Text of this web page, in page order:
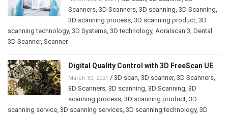
Scanners 3D Scanners 3D scanning 3D Scanning
3D scanning process 3D scanning product 3D
scanning technology, 3D Systems 3D technology, Aoralscan 3 Dental
3D Scanner, Scanner
Digital Quality Control with 3D FreeScan UE
March 30, 2021 / 3D scan 3D scanner, 3D Scanners
3D Scanners 3D scanning 3D Scanning 3D
scanning process 3D scanning product 3D
scanning service 3D scanning services 3D scanning technology, 3D